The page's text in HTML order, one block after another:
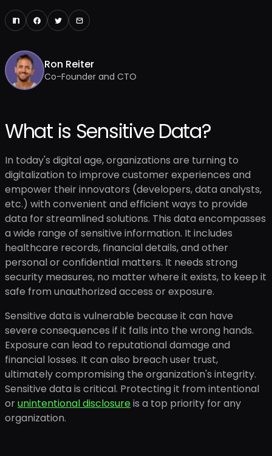
Ron Reiter
Co-Founder and CTO
What is Sensitive Data?
In today's digital age, organizations are turning to
digitalization to improve customer experiences and
empower their innovators (developers, data analysts,
etc.) with convenient and efficient ways to provide
data for streamlined solutions. This data encompasses
a wide range of sensitive information. It includes
healthcare records, financial details, and other
personal or confidential matters. It needs strong
security measures, no matter where it exists, to keep it
safe from unauthorized access or exposure.
Sensitive data is vulnerable because it can have
severe consequences if it falls into the wrong hands.
Exposure can lead to reputational damage and
financial losses. It can also breach user trust,
ultimately compromising the organization's integrity.
Sensitive data is critical. Protecting it from intentional
orunintentional disclosureis a top priority for any
organization.